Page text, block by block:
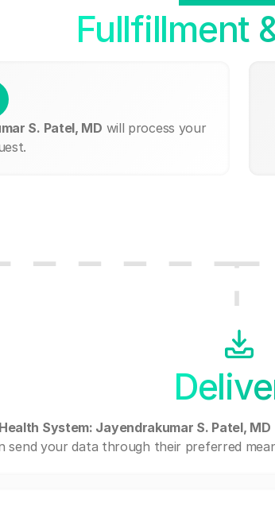
Fullfillment
S. Patel, MD will process your
System: Jayendrakumar S. Patel, MD
send your data through their preferred